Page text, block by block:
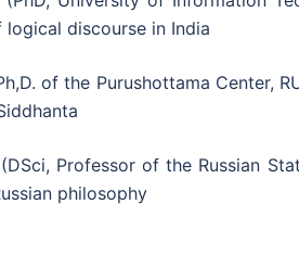
discourse in India
of the Purushottama Center,
(DSci, Professor of the Russian
philosophy